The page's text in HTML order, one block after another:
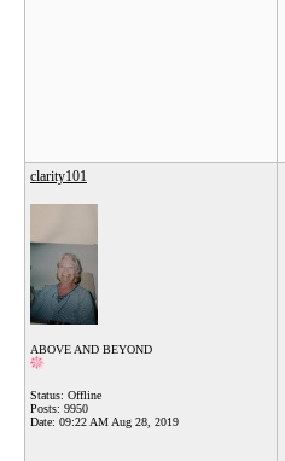
clarity101
ABOVE AND BEYOND
Status: Offline
Posts: 9950
Date: 09:22 AM Aug 28, 2019